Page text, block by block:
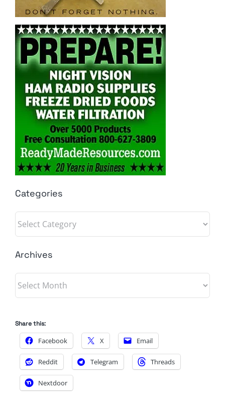
Categories
Categories
Archives
Archives
Share this:
Facebook X Email
Reddit Telegram Threads
Nextdoor